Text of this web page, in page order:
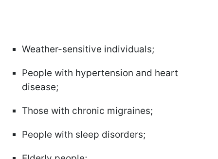
Weather-sensitive individuals;
People with hypertension and heart
disease;
Those with chronic migraines;
People with sleep disorders;